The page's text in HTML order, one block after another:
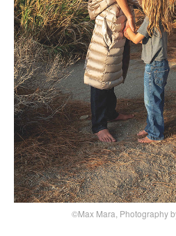
©Max Mara, Photography